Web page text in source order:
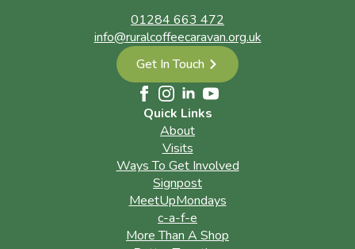
01284 663 472
info@ruralcoffeecaravan.org.uk
Get In Touch
Quick Links
About
Visits
Ways To Get Involved
Signpost
MeetUpMondays
c-a-f-e
More Than A Shop